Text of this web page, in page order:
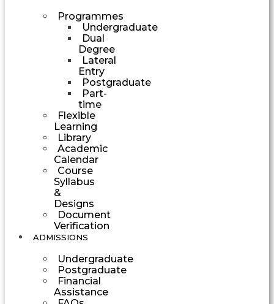
Programmes
Undergraduate
Dual
Degree
Lateral
Entry
Postgraduate
Part-
time
Flexible
Learning
Library
Academic
Calendar
Course
Syllabus
&
Designs
Document
Verification
ADMISSIONS
Undergraduate
Postgraduate
Financial
Assistance